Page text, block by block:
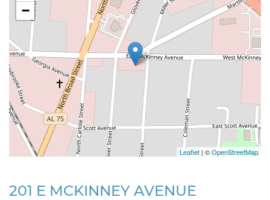
−
Leaflet | ©OpenStreetMap
201 E MCKINNEY AVENUE